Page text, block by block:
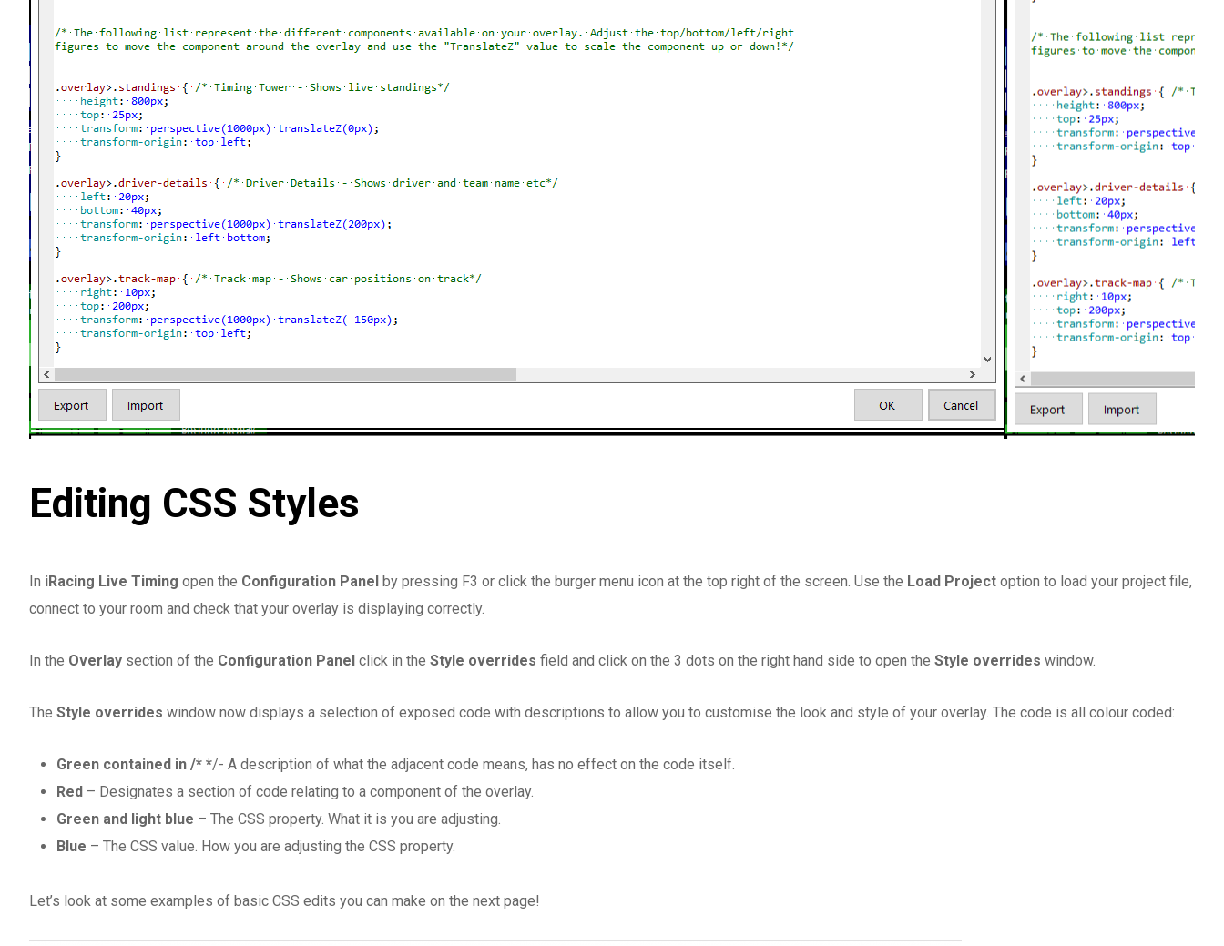
Editing CSS Styles
In iRacing Live Timing open the Configuration Panel by pressing F3 or click the burger menu icon at the top right of the screen. Use the Load Project option to load your project file,
connect to your room and check that your overlay is displaying correctly.
In the Overlay section of the Configuration Panel click in the Style overrides field and click on the 3 dots on the right hand side to open the Style overrides window.
The Style overrides window now displays a selection of exposed code with descriptions to allow you to customise the look and style of your overlay. The code is all colour coded:
Green contained in /* */- A description of what the adjacent code means, has no effect on the code itself.
Red – Designates a section of code relating to a component of the overlay.
Green and light blue – The CSS property. What it is you are adjusting.
Blue – The CSS value. How you are adjusting the CSS property.
Let’s look at some examples of basic CSS edits you can make on the next page!